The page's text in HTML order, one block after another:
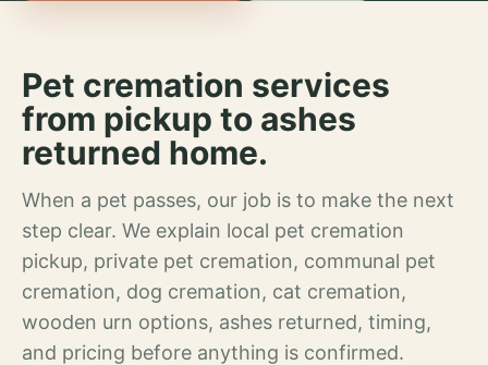
Pet cremation services
from pickup to ashes
returned home.
When a pet passes, our job is to make the next
step clear. We explain local pet cremation
pickup, private pet cremation, communal pet
cremation, dog cremation, cat cremation,
wooden urn options, ashes returned, timing,
and pricing before anything is confirmed.